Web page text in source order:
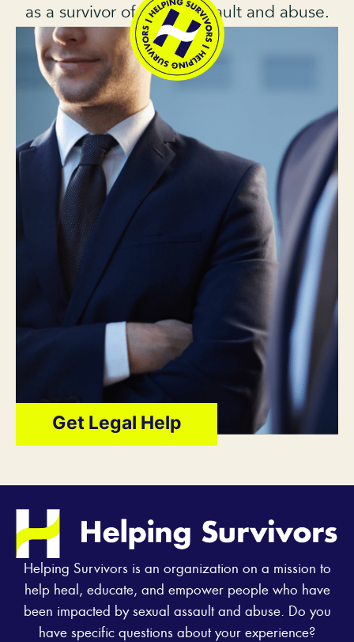
as a survivor of sexual assault and abuse.
Get Legal Help
Helping Survivors is an organization on a mission to
help heal, educate, and empower people who have
been impacted by sexual assault and abuse. Do you
have specific questions about your experience?